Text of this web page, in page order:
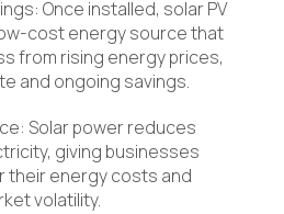
Once installed, solar PV
cost energy source that
from rising energy prices,
and ongoing savings.
Solar power reduces
giving businesses
their energy costs and
volatility.